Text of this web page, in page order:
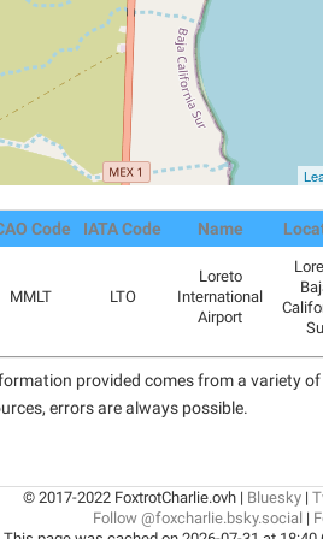
Code IATA Code Name
MMLT LTO
Loreto
International
Airport
provided comes from a variety
errors are always possible.
© 2017-2022 FoxtrotCharlie.ovh | Bluesky |
Follow @foxcharlie.bsky.social |